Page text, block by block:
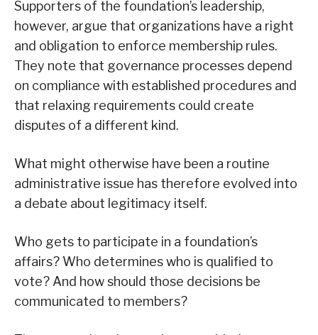
Supporters of the foundation’s leadership,
however, argue that organizations have a right
and obligation to enforce membership rules.
They note that governance processes depend
on compliance with established procedures and
that relaxing requirements could create
disputes of a different kind.
What might otherwise have been a routine
administrative issue has therefore evolved into
a debate about legitimacy itself.
Who gets to participate in a foundation’s
affairs? Who determines who is qualified to
vote? And how should those decisions be
communicated to members?